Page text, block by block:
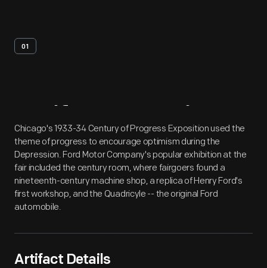
01
Artifact Overview
Chicago's 1933-34 Century of Progress Exposition used the
theme of progress to encourage optimism during the
Depression. Ford Motor Company's popular exhibition at the
fair included the century room, where fairgoers found a
nineteenth-century machine shop, a replica of Henry Ford's
first workshop, and the Quadricyle -- the original Ford
automobile.
Artifact Details